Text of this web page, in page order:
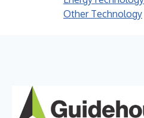
Other Technology